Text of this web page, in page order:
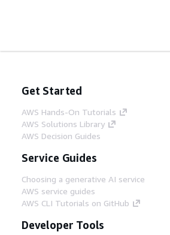
Get Started
AWS Hands-On Tutorials
AWS Solutions Library
AWS Decision Guides
Service Guides
Choosing a generative AI service
AWS service guides
AWS CLI Tutorials on GitHub
Developer Tools